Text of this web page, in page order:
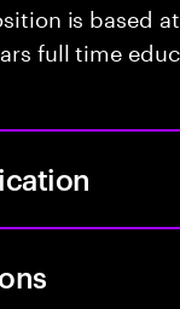
is based
full time